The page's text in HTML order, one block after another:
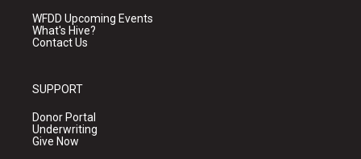
WFDD Upcoming Events
What's Hive?
Contact Us
SUPPORT
Donor Portal
Underwriting
Give Now